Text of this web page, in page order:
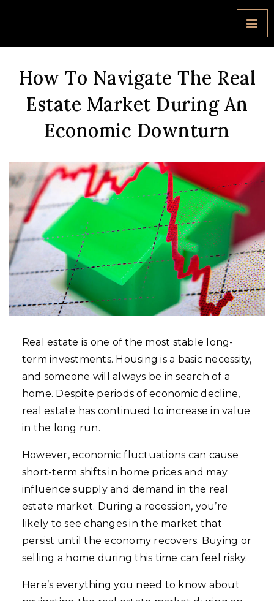
How To Navigate The Real
Estate Market During An
Economic Downturn
Real estate is one of the most stable long-
term investments. Housing is a basic necessity,
and someone will always be in search of a
home. Despite periods of economic decline,
real estate has continued to increase in value
in the long run.
However, economic fluctuations can cause
short-term shifts in home prices and may
influence supply and demand in the real
estate market. During a recession, you’re
likely to see changes in the market that
persist until the economy recovers. Buying or
selling a home during this time can feel risky.
Here’s everything you need to know about